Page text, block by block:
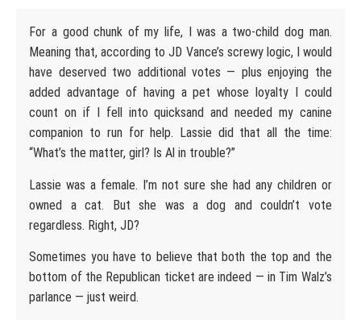
For a good chunk of my life, I was a two-child dog man.
Meaning that, according to JD Vance’s screwy logic, I would
have deserved two additional votes — plus enjoying the
added advantage of having a pet whose loyalty I could
count on if I fell into quicksand and needed my canine
companion to run for help. Lassie did that all the time:
“What’s the matter, girl? Is Al in trouble?”
Lassie was a female. I’m not sure she had any children or
owned a cat. But she was a dog and couldn’t vote
regardless. Right, JD?
Sometimes you have to believe that both the top and the
bottom of the Republican ticket are indeed — in Tim Walz’s
parlance — just weird.